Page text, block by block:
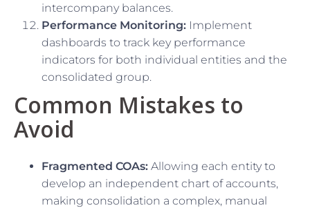
intercompany balances.
Performance Monitoring: Implement
dashboards to track key performance
indicators for both individual entities and the
consolidated group.
Common Mistakes to
Avoid
Fragmented COAs: Allowing each entity to
develop an independent chart of accounts,
making consolidation a complex, manual